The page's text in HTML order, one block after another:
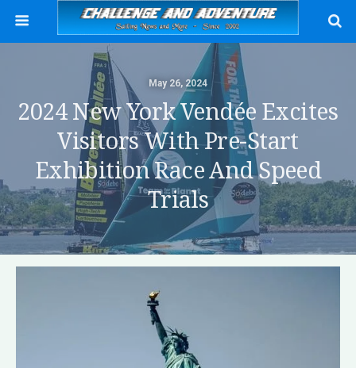
May 26, 2024
2024 New York Vendée Excites
Visitors With Pre-Start
Exhibition Race And Speed
Trials